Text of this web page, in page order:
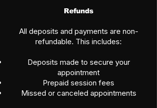
Refunds
All deposits and payments are non-
refundable. This includes:
Deposits made to secure your
appointment
Prepaid session fees
Missed or canceled appointments